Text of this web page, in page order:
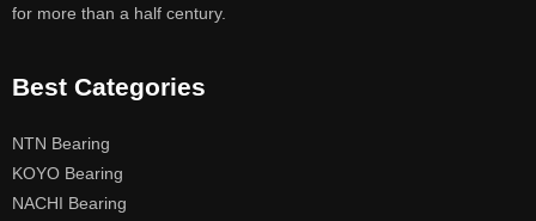
for more than a half century.
Best Categories
NTN Bearing
KOYO Bearing
NACHI Bearing